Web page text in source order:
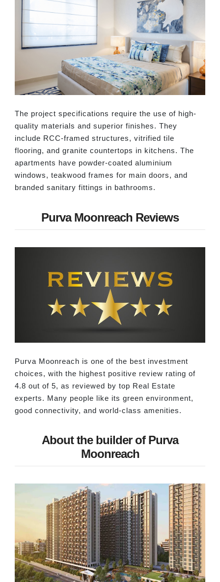
The project specifications require the use of high-
quality materials and superior finishes. They
include RCC-framed structures, vitrified tile
flooring, and granite countertops in kitchens. The
apartments have powder-coated aluminium
windows, teakwood frames for main doors, and
branded sanitary fittings in bathrooms.
Purva Moonreach Reviews
Purva Moonreach is one of the best investment
choices, with the highest positive review rating of
4.8 out of 5, as reviewed by top Real Estate
experts. Many people like its green environment,
good connectivity, and world-class amenities.
About the builder of Purva
Moonreach